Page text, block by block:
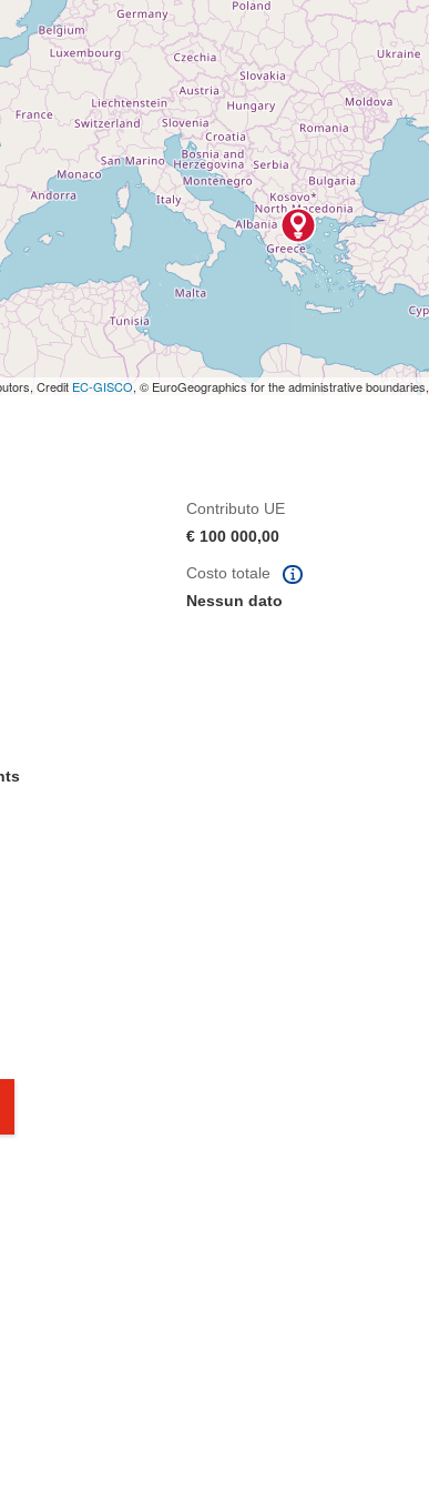
Credit EC-GISCO, © EuroGeographics for the administrative boundaries,
Contributo UE
€ 100 000,00
in una nuova finestra)
finestra)
Costo totale
Nessun dato